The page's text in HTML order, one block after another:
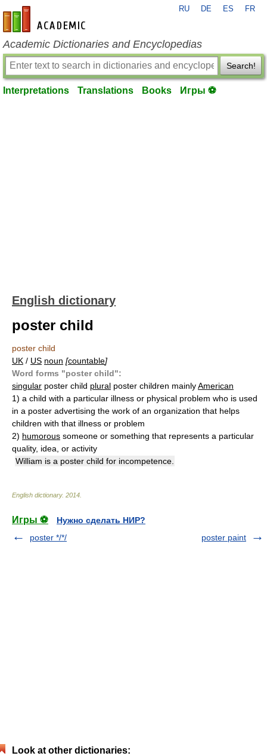
en-academic.com
RU DE ES FR
Academic Dictionaries and Encyclopedias
Search!
Interpretations Translations Books Игры ⚽
English dictionary
poster child
poster child
UK / US noun [countable]
Word forms "poster child":
singular poster child plural poster children mainlyAmerican
1) a child with a particular illness or physical problem who is used
in a poster advertising the work of an organization that helps
children with that illness or problem
2) humorous someone or something that represents a particular
quality, idea, or activity
William is a poster child for incompetence.
English dictionary. 2014
Игры ⚽
Нужно сделать НИР?
poster */*/
poster paint
Look at other dictionaries: